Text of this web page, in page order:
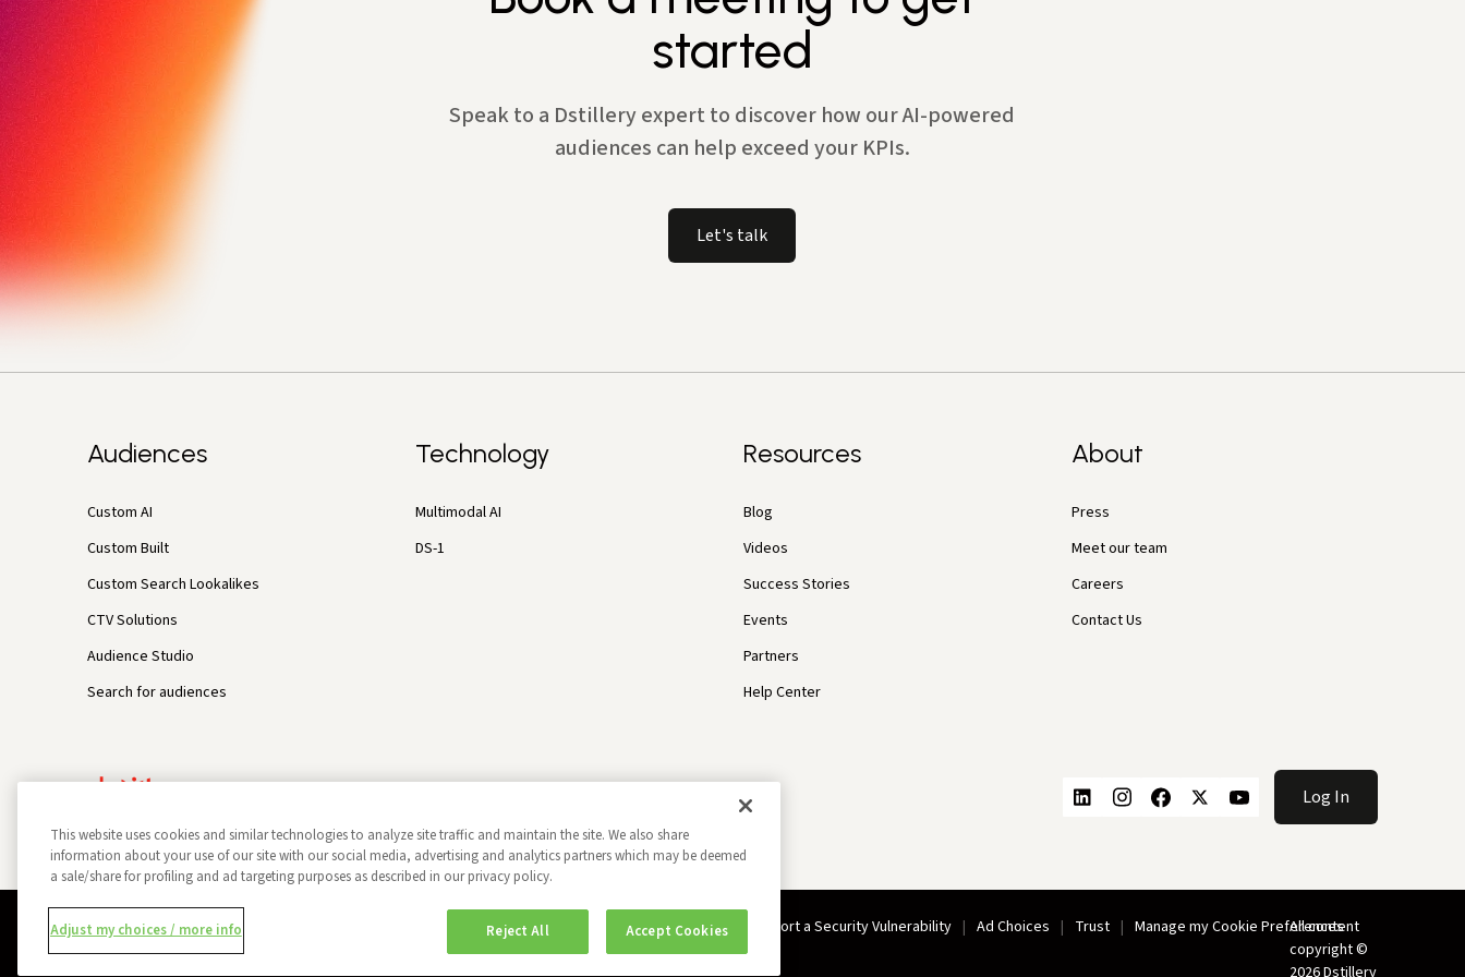
started
Speak to a Dstillery expert to discover how our AI-powered
audiences can help exceed your KPIs.
Let's talk
Audiences
Custom AI
Custom Built
Custom Search Lookalikes
CTV Solutions
Audience Studio
Search for audiences
Technology
Multimodal AI
DS-1
Resources
Blog
Videos
Success Stories
Events
Partners
Help Center
About
Press
Meet our team
Careers
Contact Us
Log In
Privacy Policy Opt Out Do Not Sell My Information Report a Security Vulnerability Ad Choices Trust Manage my Cookie Preferences
All content
copyright ©
2026 Dstillery
This website uses cookies and similar technologies to analyze site traffic and maintain the site. We also share
information about your use of our site with our social media, advertising and analytics partners which may be deemed
a sale/share for profiling and ad targeting purposes as described in our privacy policy.
Adjust my choices / more info Reject All Accept Cookies